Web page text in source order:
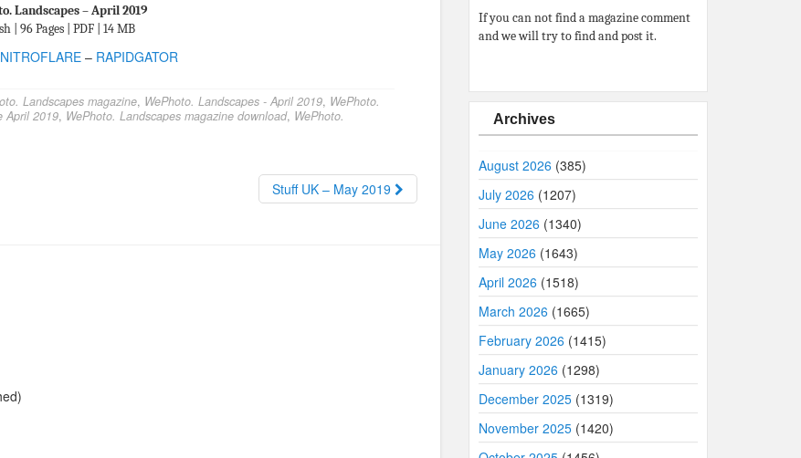
Landscapes – April 2019
| 96 Pages | PDF | 14 MB
NITROFLARE– RAPIDGATOR
Landscapes magazine, WePhoto. Landscapes - April 2019, WePhoto.
April 2019, WePhoto. Landscapes magazine download, WePhoto.
Stuff UK – May 2019
If you can not find a magazine comment
and we will try to find and post it.
Archives
August 2026 (385)
July 2026 (1207)
June 2026 (1340)
May 2026 (1643)
April 2026 (1518)
March 2026 (1665)
February 2026 (1415)
January 2026 (1298)
December 2025(1319)
November 2025(1420)